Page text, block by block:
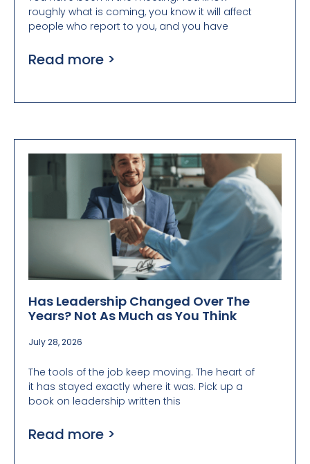
roughly what is coming, you know it will affect
people who report to you, and you have
Read more >
Has Leadership Changed Over The
Years? Not As Much as You Think
July 28, 2026
The tools of the job keep moving. The heart of
it has stayed exactly where it was. Pick up a
book on leadership written this
Read more >